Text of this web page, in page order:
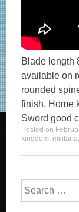
Blade length
available on
rounded
finish. Home
Sword good
Posted on
kingdom, militaria
Search for: